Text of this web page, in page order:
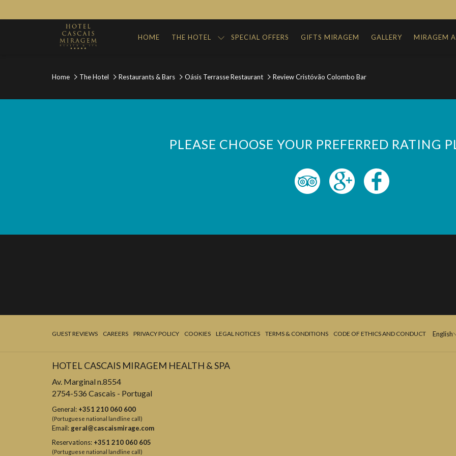
HOME THE HOTEL SPECIAL OFFERS GIFTS MIRAGEM GALLERY MIRAGEM
Home The Hotel Restaurants & Bars Oásis Terrasse Restaurant Review Cristóvão Colombo Bar
PLEASE CHOOSE YOUR PREFERRED RATING
GUEST REVIEWS CAREERS PRIVACY POLICY COOKIES LEGAL NOTICES TERMS & CONDITIONS CODE OF ETHICS AND CONDUCT English
HOTEL CASCAIS MIRAGEM HEALTH & SPA
Av. Marginal n.8554
2754-536 Cascais - Portugal
General: +351 210 060 600
(Portuguese national landline call)
Email:geral@cascaismirage.com
Reservations: +351 210 060 605
(Portuguese national landline call)